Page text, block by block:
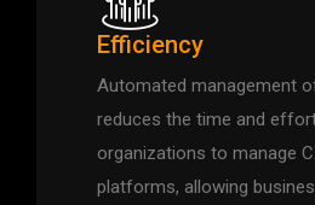
Efficiency
Automated management
reduces the time and
organizations to manage
platforms, allowing